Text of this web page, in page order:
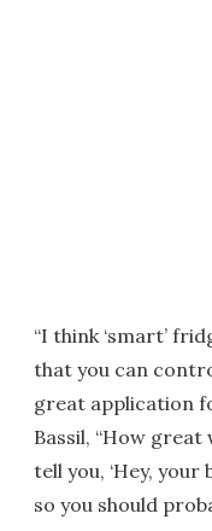
“I think ‘smart’
that you can
great application
Bassil, “How
tell you, ‘Hey,
so you should